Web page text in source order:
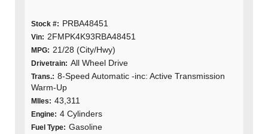
Stock #: PRBA48451
Vin: 2FMPK4K93RBA48451
MPG: 21/28 (City/Hwy)
Drivetrain: All Wheel Drive
Trans.: 8-Speed Automatic -inc: Active Transmission
Warm-Up
MIles: 43,311
Engine: 4 Cylinders
Fuel Type: Gasoline